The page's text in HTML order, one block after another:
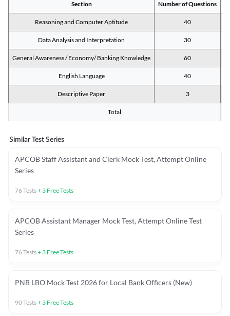
Section Number of Questions
Reasoning and Computer Aptitude 40
Data Analysis and Interpretation 30
General Awareness / Economy/ Banking Knowledge 60
English Language 40
Descriptive Paper 3
Total
Similar Test Series
APCOB Staff Assistant and Clerk Mock Test, Attempt Online
Series
76Tests+ 3 Free Tests
APCOB Assistant Manager Mock Test, Attempt Online Test
Series
76Tests+ 3 Free Tests
PNB LBO Mock Test 2026 for Local Bank Officers (New)
90Tests+ 3 Free Tests